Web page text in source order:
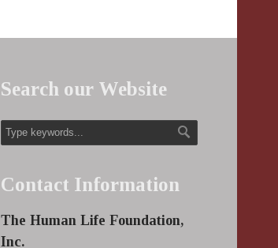
Search our Website
Contact Information
The Human Life Foundation,
Inc.